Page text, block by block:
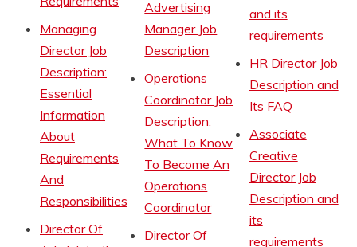
Managing
Director Job
Description:
Essential
Information
About
Requirements
And
Responsibilities
Director Of
Advertising
Manager Job
Description
Operations
Coordinator Job
Description:
What To Know
To Become An
Operations
Coordinator
Director Of
and its
requirements
HR Director Job
Description and
Its FAQ
Associate
Creative
Director Job
Description and
its
requirements